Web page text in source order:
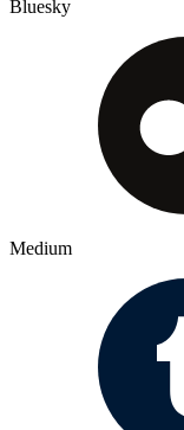
Bluesky
Medium